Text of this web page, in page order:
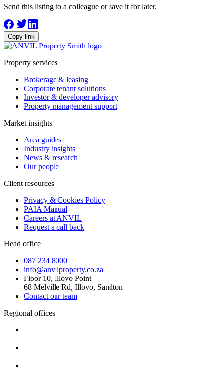
Send this listing to a colleague or save it for later.
Copy link
Property services
Brokerage & leasing
Corporate tenant solutions
Investor & developer advisory
Property management support
Market insights
Area guides
Industry insights
News & research
Our people
Client resources
Privacy & Cookies Policy
PAIA Manual
Careers at ANVIL
Request a call back
Head office
087 234 8000
info@anvilproperty.co.za
Floor 10, Illovo Point
68 Melville Rd, Illovo, Sandton
Contact our team
Regional offices